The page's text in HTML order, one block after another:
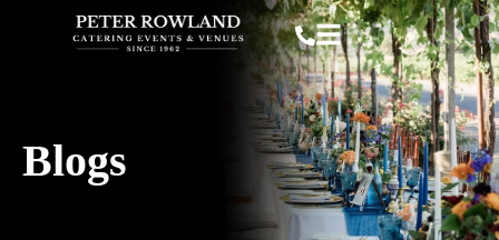
Blogs